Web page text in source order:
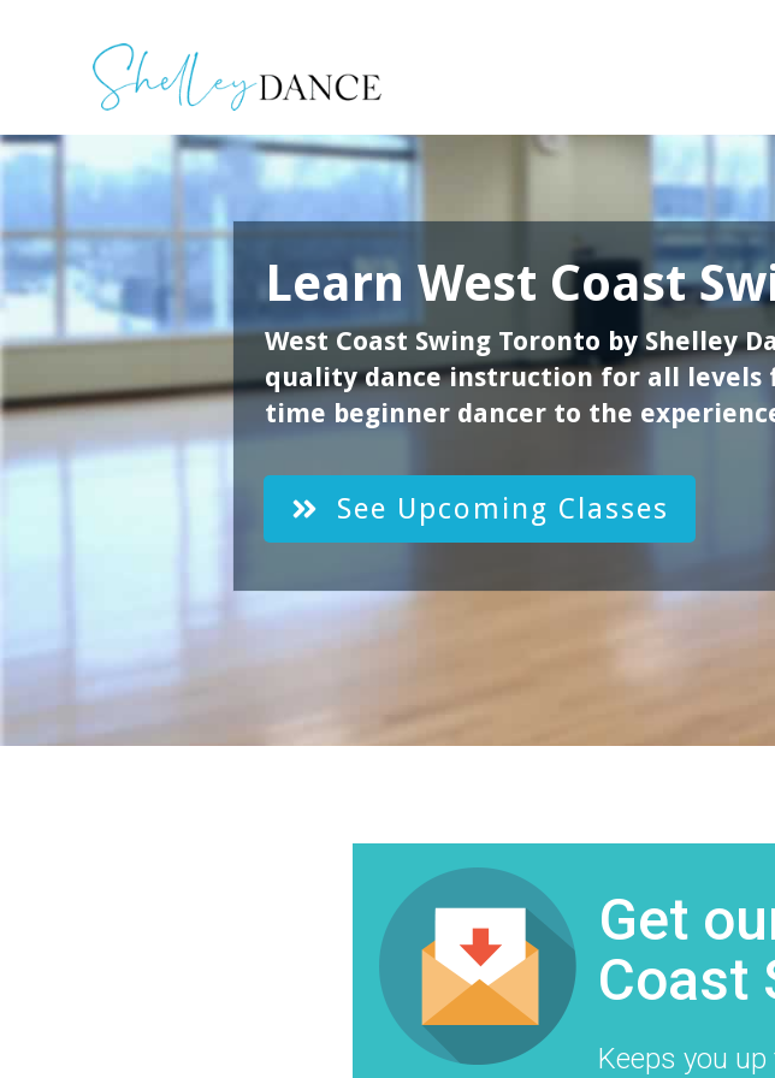
Learn West Coast
West Coast Swing Toronto by Shelley
quality dance instruction for all
time beginner dancer to the
See Upcoming Classes
Get
Coast
​Keeps you